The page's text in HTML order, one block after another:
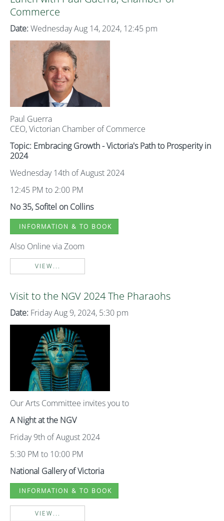
Commerce
Date: Wednesday Aug 14, 2024, 12:45 pm
Paul Guerra
CEO, Victorian Chamber of Commerce
Topic: Embracing Growth - Victoria's Path to Prosperity in
2024
Wednesday 14th of August 2024
12:45 PM to 2:00 PM
No 35, Sofitel on Collins
INFORMATION & TO BOOK
Also Online via Zoom
VIEW...
Visit to the NGV 2024 The Pharaohs
Date: Friday Aug 9, 2024, 5:30 pm
Our Arts Committee invites you to
A Night at the NGV
Friday 9th of August 2024
5:30 PM to 10:00 PM
National Gallery of Victoria
INFORMATION & TO BOOK
VIEW...